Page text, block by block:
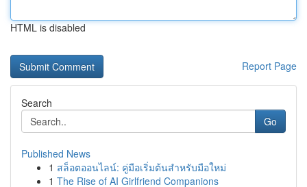
HTML is disabled
Report Page
Search
Go
Published News
1 สล็อตออนไลน์: คู่มือเริ่มต้นสำหรับมือใหม่
1 The Rise of AI Girlfriend Companions